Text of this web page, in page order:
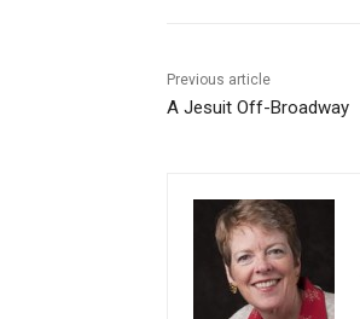
Previous article
A Jesuit Off-Broadway